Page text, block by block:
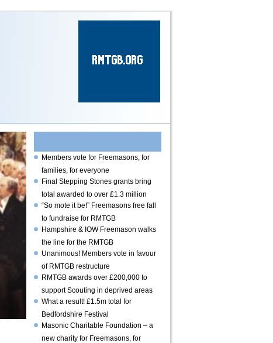
news
Members vote for Freemasons, for
families, for everyone
Final Stepping Stones grants bring
total awarded to over £1.3 million
“So mote it be!” Freemasons free fall
to fundraise for RMTGB
Hampshire & IOW Freemason walks
the line for the RMTGB
Unanimous! Members vote in favour
of RMTGB restructure
RMTGB awards over £200,000 to
support Scouting in deprived areas
What a result! £1.5m total for
Bedfordshire Festival
Masonic Charitable Foundation – a
new charity for Freemasons, for